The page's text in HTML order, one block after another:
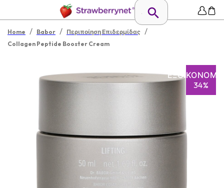
Home / Babor / Περιποίηση Επιδερμίδας /
Collagen Peptide Booster Cream
34%